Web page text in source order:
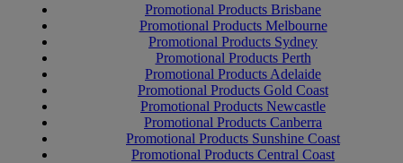
Promotional Products Brisbane
Promotional Products Melbourne
Promotional Products Sydney
Promotional Products Perth
Promotional Products Adelaide
Promotional Products Gold Coast
Promotional Products Newcastle
Promotional Products Canberra
Promotional Products Sunshine Coast
Promotional Products Central Coast